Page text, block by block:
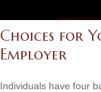
Choices for
Employer
Individuals have four